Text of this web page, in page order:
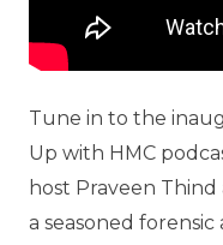
Tune in to the
Up with HMC
host Praveen
a seasoned